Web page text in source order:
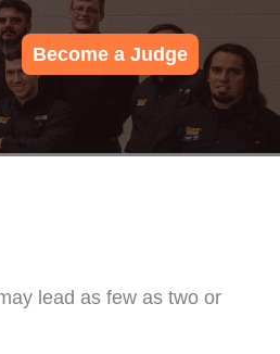
Become a Judge
lead as few as two or